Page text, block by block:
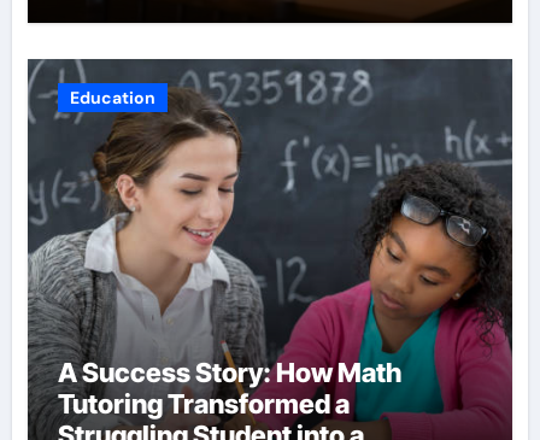
Education
A Success Story: How Math
Tutoring Transformed a